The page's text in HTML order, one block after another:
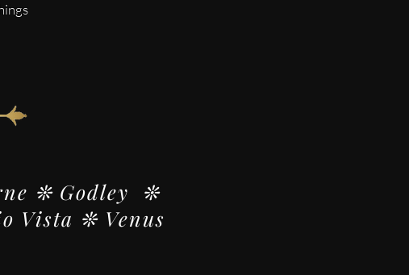
❊ Godley ❊
Vista ❊ Venus